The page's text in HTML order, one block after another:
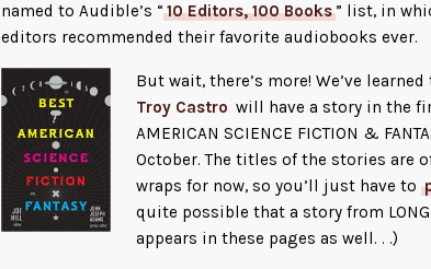
named to Audible’s “ 10 Editors, 100 Books ” list, in
editors recommended their favorite audiobooks ever.
But wait, there’s more! We’ve
Troy Castro will have a story in the
AMERICAN SCIENCE FICTION &
October. The titles of the stories are
wraps for now, so you’ll just have to
quite possible that a story from LONG
appears in these pages as well. . .)